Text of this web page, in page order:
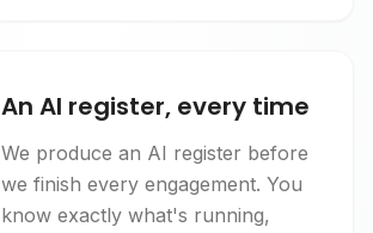
An AI register, every time
We produce an AI register before
we finish every engagement. You
know exactly what's running,